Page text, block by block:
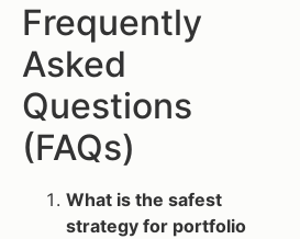
Frequently
Asked
Questions
(FAQs)
What is the safest
strategy for portfolio